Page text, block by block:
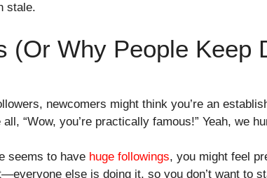
stale.
(Or Why People Keep
newcomers might think you’re an
“Wow, you’re practically famous!” Yeah, we
seems to have huge followings, you might feel
else is doing it, so you don’t want to